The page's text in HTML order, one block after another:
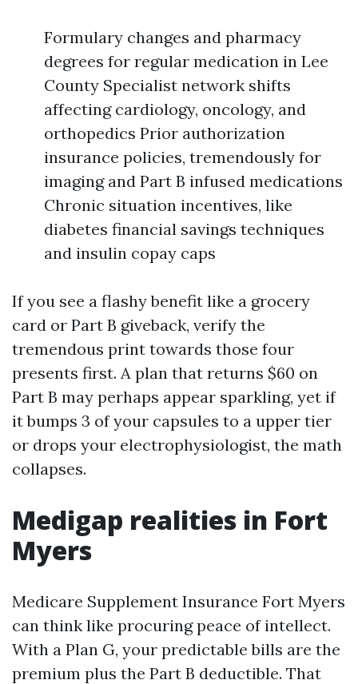
Formulary changes and pharmacy
degrees for regular medication in Lee
County Specialist network shifts
affecting cardiology, oncology, and
orthopedics Prior authorization
insurance policies, tremendously for
imaging and Part B infused medications
Chronic situation incentives, like
diabetes financial savings techniques
and insulin copay caps
If you see a flashy benefit like a grocery
card or Part B giveback, verify the
tremendous print towards those four
presents first. A plan that returns $60 on
Part B may perhaps appear sparkling, yet if
it bumps 3 of your capsules to a upper tier
or drops your electrophysiologist, the math
collapses.
Medigap realities in Fort
Myers
Medicare Supplement Insurance Fort Myers
can think like procuring peace of intellect.
With a Plan G, your predictable bills are the
premium plus the Part B deductible. That